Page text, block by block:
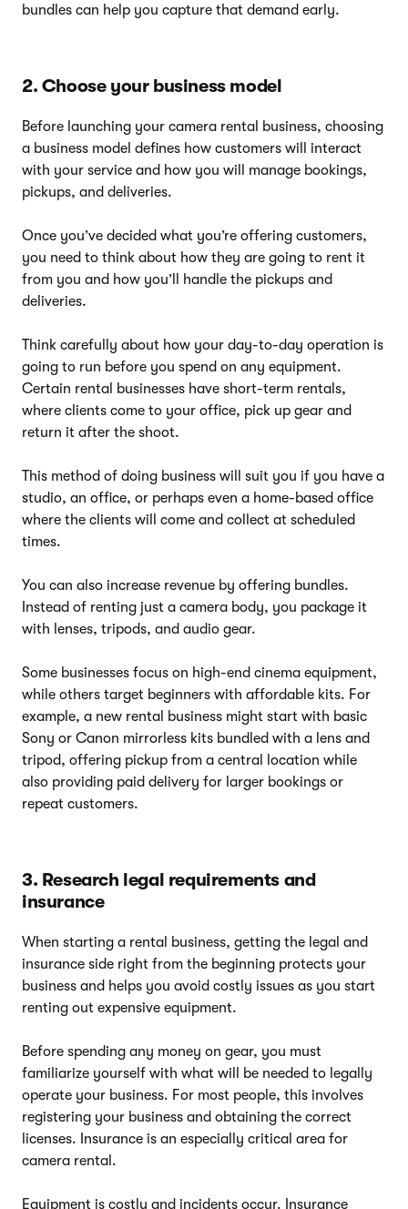
bundles can help you capture that demand early.
2. Choose your business model
Before launching your camera rental business, choosing
a business model defines how customers will interact
with your service and how you will manage bookings,
pickups, and deliveries.
Once you’ve decided what you’re offering customers,
you need to think about how they are going to rent it
from you and how you’ll handle the pickups and
deliveries.
Think carefully about how your day-to-day operation is
going to run before you spend on any equipment.
Certain rental businesses have short-term rentals,
where clients come to your office, pick up gear and
return it after the shoot.
This method of doing business will suit you if you have a
studio, an office, or perhaps even a home-based office
where the clients will come and collect at scheduled
times.
You can also increase revenue by offering bundles.
Instead of renting just a camera body, you package it
with lenses, tripods, and audio gear.
Some businesses focus on high-end cinema equipment,
while others target beginners with affordable kits. For
example, a new rental business might start with basic
Sony or Canon mirrorless kits bundled with a lens and
tripod, offering pickup from a central location while
also providing paid delivery for larger bookings or
repeat customers.
3. Research legal requirements and
insurance
When starting a rental business, getting the legal and
insurance side right from the beginning protects your
business and helps you avoid costly issues as you start
renting out expensive equipment.
Before spending any money on gear, you must
familiarize yourself with what will be needed to legally
operate your business. For most people, this involves
registering your business and obtaining the correct
licenses. Insurance is an especially critical area for
camera rental.
Equipment is costly and incidents occur. Insurance